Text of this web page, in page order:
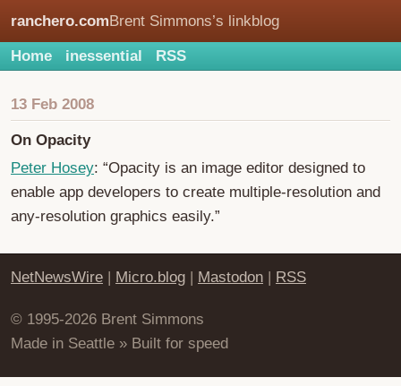
ranchero.comBrent Simmons’s linkblog
Home inessential RSS
13 Feb 2008
On Opacity
Peter Hosey: “Opacity is an image editor designed to
enable app developers to create multiple-resolution and
any-resolution graphics easily.”
NetNewsWire | Micro.blog | Mastodon | RSS
© 1995-2026 Brent Simmons
Made in Seattle » Built for speed